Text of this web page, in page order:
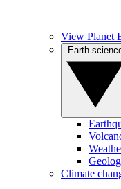
View Planet
Climate